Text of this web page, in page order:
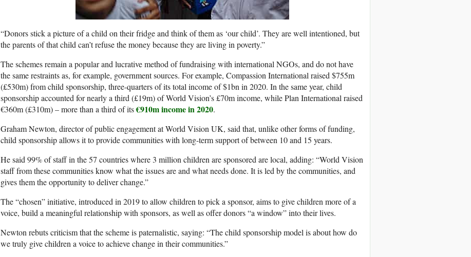
“Donors stick a picture of a child on their fridge and think of them as ‘our child’. They are well intentioned, but
the parents of that child can’t refuse the money because they are living in poverty.”
The schemes remain a popular and lucrative method of fundraising with international NGOs, and do not have
the same restraints as, for example, government sources. For example, Compassion International raised $755m
(£530m) from child sponsorship, three-quarters of its total income of $1bn in 2020. In the same year, child
sponsorship accounted for nearly a third (£19m) of World Vision’s £70m income, while Plan International raised
€360m (£310m) – more than a third of its€910m income in 2020.
Graham Newton, director of public engagement at World Vision UK, said that, unlike other forms of funding,
child sponsorship allows it to provide communities with long-term support of between 10 and 15 years.
He said 99% of staff in the 57 countries where 3 million children are sponsored are local, adding: “World Vision
staff from these communities know what the issues are and what needs done. It is led by the communities, and
gives them the opportunity to deliver change.”
The “chosen” initiative, introduced in 2019 to allow children to pick a sponsor, aims to give children more of a
voice, build a meaningful relationship with sponsors, as well as offer donors “a window” into their lives.
Newton rebuts criticism that the scheme is paternalistic, saying: “The child sponsorship model is about how do
we truly give children a voice to achieve change in their communities.”